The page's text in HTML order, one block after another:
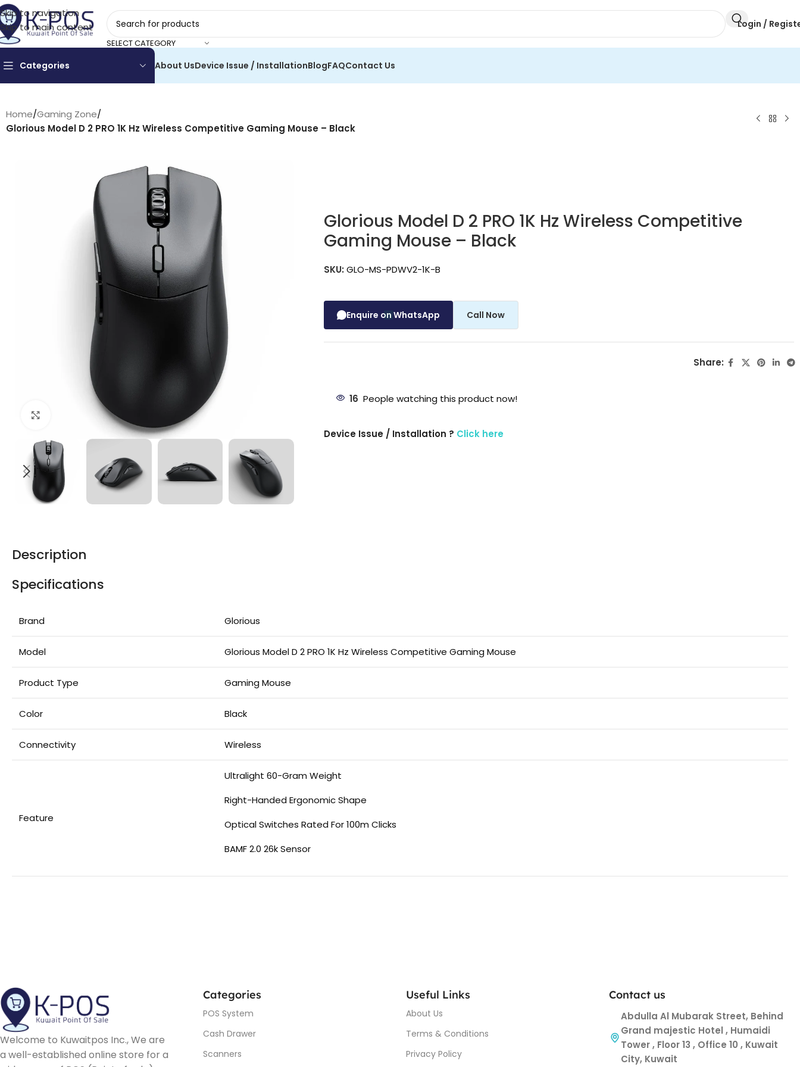
Skip to navigation
Skip to main content
SELECT CATEGORY
Login /
Categories About UsDevice Issue / InstallationBlogFAQContact Us
Home/Gaming Zone/
Glorious Model D 2 PRO 1K Hz Wireless Competitive Gaming Mouse – Black
Click to enlarge
Glorious Model D 2 PRO 1K Hz Wireless Competitive
Gaming Mouse – Black
SKU:GLO-MS-PDWV2-1K-B
Enquire on WhatsApp Call Now
Share:
16 People watching this product now!
Device Issue / Installation ? Click here
Description
Specifications
Brand Glorious
Model Glorious Model D 2 PRO 1K Hz Wireless Competitive Gaming Mouse
Product Type Gaming Mouse
Color Black
Connectivity Wireless
Feature
Ultralight 60-Gram Weight
Right-Handed Ergonomic Shape
Optical Switches Rated For 100m Clicks
BAMF 2.0 26k Sensor
Welcome to Kuwaitpos Inc., We are
a well-established online store for a
Categories
POS System
Cash Drawer
Scanners
Useful Links
About Us
Terms & Conditions
Privacy Policy
Contact us
Abdulla Al Mubarak Street, Behind
Grand majestic Hotel , Humaidi
Tower , Floor 13 , Office 10 , Kuwait
City, Kuwait